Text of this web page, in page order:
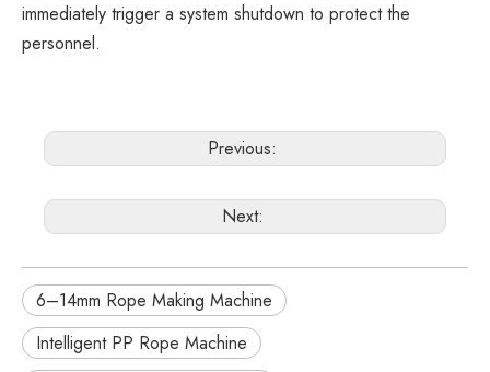
immediately trigger a system shutdown to protect the
personnel.
Previous:
Next:
6–14mm Rope Making Machine
Intelligent PP Rope Machine